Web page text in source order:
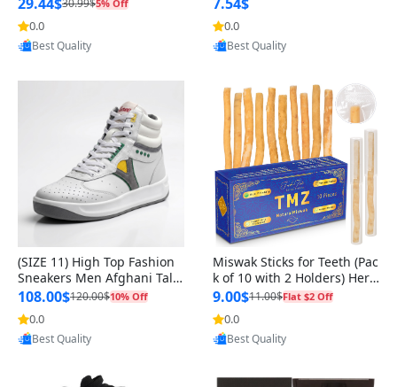
5% Off
0.0
Provided by Yoovic
Best Quality
0.0
Provided by Yoovic
Best Quality
(SIZE 11) High Top Fashion
Sneakers Men Afghani Tali
Style OG, PU Sole, Superior
Cushioning, Comfortable La
ce Up Round Toe Shoes
108.00$120.00$10% Off
0.0
Provided by Yoovic
Best Quality
Miswak Sticks for Teeth (Pac
k of 10 with 2 Holders) Herb
al Oral Care, No Toothpaste
Needed – 100% Organic Ch
ewing Sticks, Salvadora Per
sica (6 inch)
9.00$11.00$Flat $2 Off
0.0
Provided by Yoovic
Best Quality